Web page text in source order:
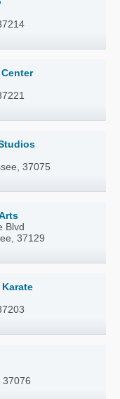
37075
Blvd
37129
37076